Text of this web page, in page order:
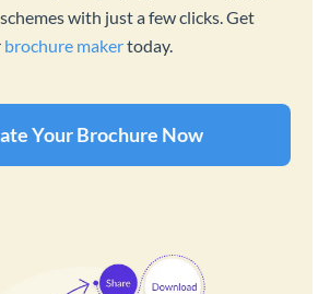
with just a few clicks. Get
brochure makertoday.
Your Brochure Now